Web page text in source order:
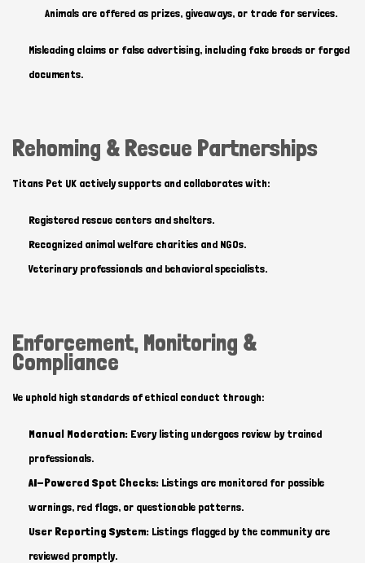
Animals are offered as prizes, giveaways, or trade for services.
Misleading claims or false advertising, including fake breeds or forged
documents.
Rehoming & Rescue Partnerships
Titans Pet UK actively supports and collaborates with:
Registered rescue centers and shelters.
Recognized animal welfare charities and NGOs.
Veterinary professionals and behavioral specialists.
Enforcement, Monitoring &
Compliance
We uphold high standards of ethical conduct through:
Manual Moderation: Every listing undergoes review by trained
professionals.
AI-Powered Spot Checks: Listings are monitored for possible
warnings, red flags, or questionable patterns.
User Reporting System: Listings flagged by the community are
reviewed promptly.